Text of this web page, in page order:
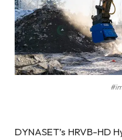
DYNASET’s HRVB-HD